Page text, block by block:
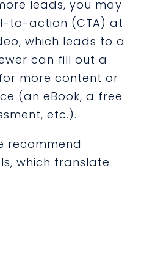
leads, you may
to-action (CTA) at
which leads to a
can fill out a
more content or
(an eBook, a free
etc.).
recommend
which translate